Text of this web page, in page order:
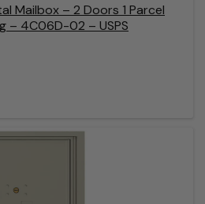
Mailbox – 2 Doors 1 Parcel
– 4C06D-02 – USPS